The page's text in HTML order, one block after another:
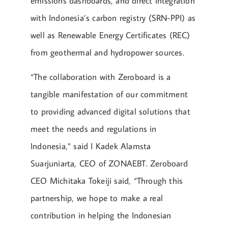
with Indonesia’s carbon registry (SRN-PPI) as
well as Renewable Energy Certificates (REC)
from geothermal and hydropower sources.
“The collaboration with Zeroboard is a
tangible manifestation of our commitment
to providing advanced digital solutions that
meet the needs and regulations in
Indonesia,” said I Kadek Alamsta
Suarjuniarta, CEO of ZONAEBT. Zeroboard
CEO Michitaka Tokeiji said, “Through this
partnership, we hope to make a real
contribution in helping the Indonesian